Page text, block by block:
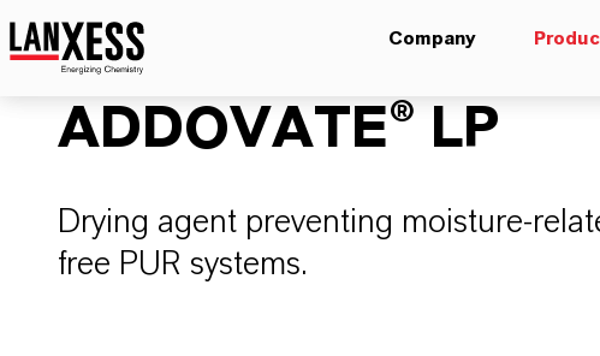
Company
ADDOVATE® LP
Drying agent preventing moisture-
free PUR systems.